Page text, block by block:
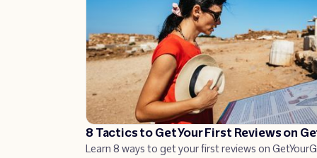
8 Tactics to Get Your First Reviews on
Learn 8 ways to get your first reviews on